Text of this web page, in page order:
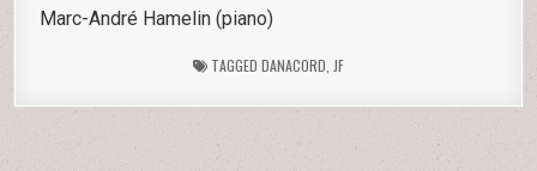
Marc-André Hamelin (piano)
TAGGED DANACORD JF